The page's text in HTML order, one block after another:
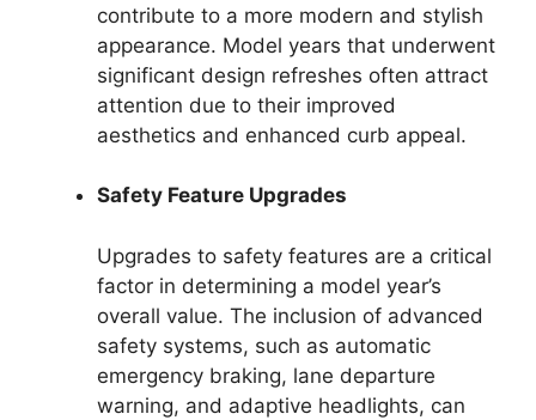
contribute to a more modern and stylish
appearance. Model years that underwent
significant design refreshes often attract
attention due to their improved
aesthetics and enhanced curb appeal.
Safety Feature Upgrades
Upgrades to safety features are a critical
factor in determining a model year’s
overall value. The inclusion of advanced
safety systems, such as automatic
emergency braking, lane departure
warning, and adaptive headlights, can